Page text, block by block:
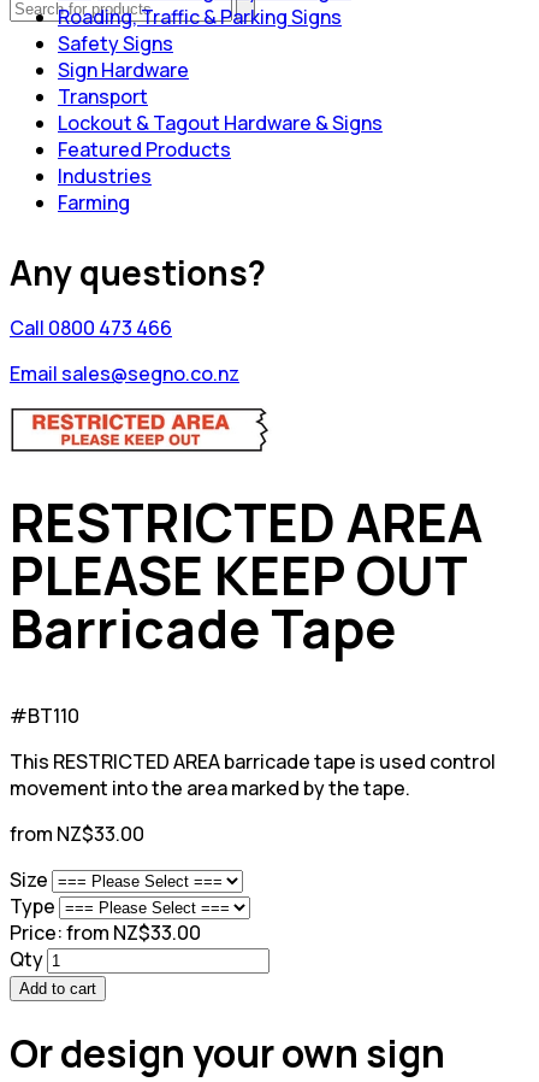
Roading, Traffic & Parking Signs
Safety Signs
Sign Hardware
Transport
Lockout & Tagout Hardware & Signs
Featured Products
Industries
Farming
Any questions?
Call 0800 473 466
Email sales@segno.co.nz
RESTRICTED AREA
PLEASE KEEP OUT
Barricade Tape
#BT110
This RESTRICTED AREA barricade tape is used control
movement into the area marked by the tape.
from NZ$33.00
Size
Type
Price:from NZ$33.00
Qty
Add to cart
Or design your own sign